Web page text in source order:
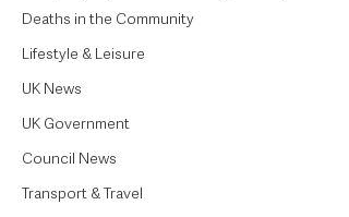
Deaths in the Community
Lifestyle & Leisure
UK News
UK Government
Council News
Transport & Travel